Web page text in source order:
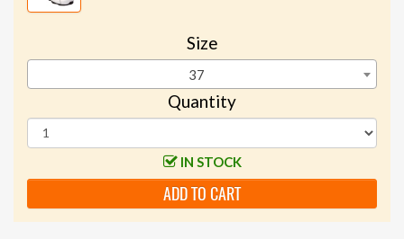
Size
37
Quantity
IN STOCK
ADD TO CART